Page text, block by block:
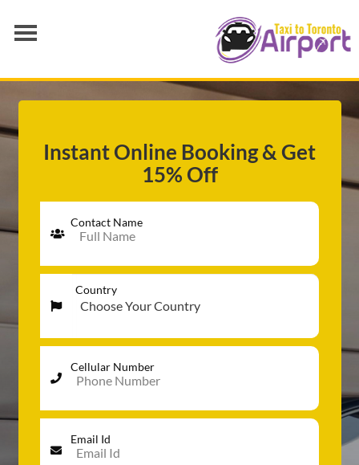
SERVICES
Instant Online Booking & Get
15% Off
Contact Name
Country
Cellular Number
Email Id